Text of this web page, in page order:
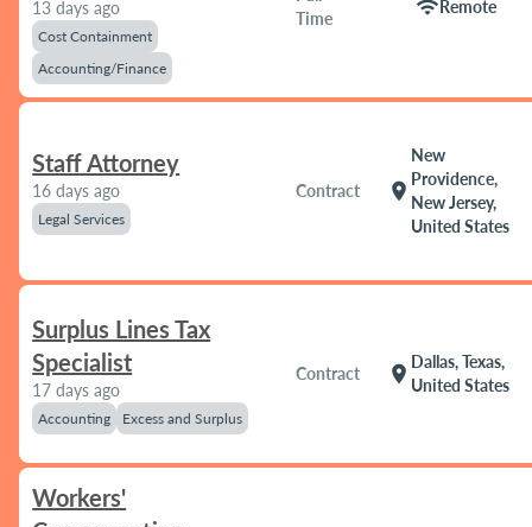
13 days ago
Cost Containment
Accounting/Finance
Time
wifi Remote
Staff Attorney
16 days ago
Legal Services
Contract location_on
New
Providence,
New Jersey,
United States
Surplus Lines Tax
Specialist
17 days ago
Accounting Excess and Surplus
Contract location_on
Dallas, Texas,
United States
Workers'